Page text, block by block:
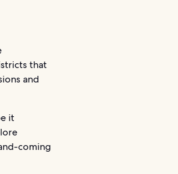
that
and
it
coming